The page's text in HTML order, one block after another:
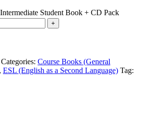
Student Book + CD Pack
Categories: Course Books (General
, ESL (English as a Second Language) Tag: